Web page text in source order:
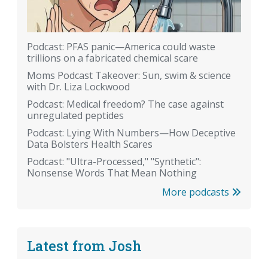
Podcast: PFAS panic—America could waste
trillions on a fabricated chemical scare
Moms Podcast Takeover: Sun, swim & science
with Dr. Liza Lockwood
Podcast: Medical freedom? The case against
unregulated peptides
Podcast: Lying With Numbers—How Deceptive
Data Bolsters Health Scares
Podcast: "Ultra-Processed," "Synthetic":
Nonsense Words That Mean Nothing
More podcasts
Latest from Josh